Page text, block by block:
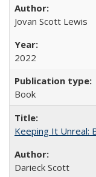
Jovan Scott Lewis
2022
Book
Keeping It Unreal:
Darieck Scott